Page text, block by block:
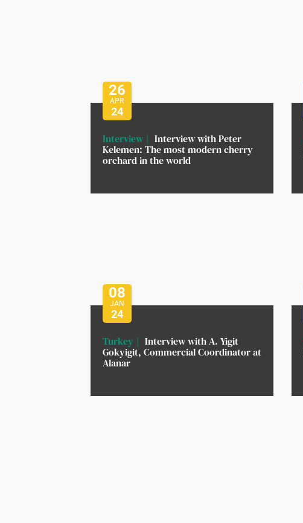
26
APR
24
Interview
Interview with Peter
Kelemen: The most modern cherry
orchard in the world
08
JAN
24
Turkey
Interview with A. Yigit
Gokyigit, Commercial Coordinator at
Alanar